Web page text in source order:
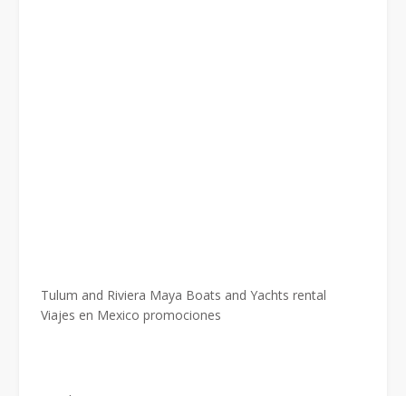
Tulum and Riviera Maya Boats and Yachts rental
Viajes en Mexico promociones